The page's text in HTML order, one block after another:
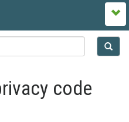
code